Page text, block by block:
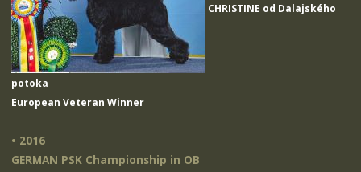
CHRISTINE od Dalajského
potoka
European Veteran Winner
• 2016
GERMAN PSK Championship in OB